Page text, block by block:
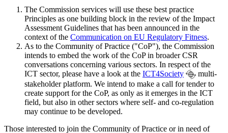
The Commission services will use these best practice
Principles as one building block in the review of the Impact
Assessment Guidelines that has been announced in the
context of the Communication on EU Regulatory Fitness.
As to the Community of Practice ("CoP"), the Commission
intends to embed the work of the CoP in broader CSR
conversations concerning various sectors. In respect of the
ICT sector, please have a look at the ICT4Society
multi-
stakeholder platform. We intend to make a call for tender to
create support for the CoP, as only as it emerges in the ICT
field, but also in other sectors where self- and co-regulation
may continue to be developed.
Those interested to join the Community of Practice or in need of